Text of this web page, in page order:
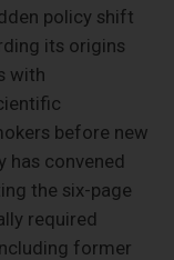
policy shift
its origins
with
before new
has convened
the six-page
required
former